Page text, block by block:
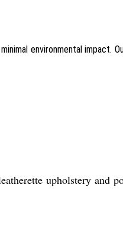
environmental impact.
upholstery and